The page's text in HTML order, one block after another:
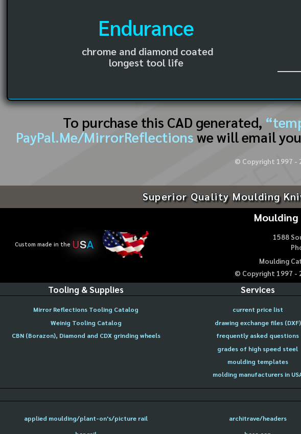
Endurance
chrome and diamond coated
longest tool life
To purchase this CAD generated,
PayPal.Me/MirrorReflections we will email
© Copyright 1997 -
Superior Quality Moulding
Custom made in the USA
Moulding
1588
Moulding
© Copyright 1997 -
Tooling & Supplies
Mirror Reflections Tooling Catalog
Weinig Tooling Catalog
CBN (Borazon), Diamond and CDX grinding wheels
Services
current price list
drawing exchange files (DXF)
frequently asked questions
grades of high speed steel
moulding templates
molding manufacturers in
applied moulding/plant-on's/picture rail architrave/headers